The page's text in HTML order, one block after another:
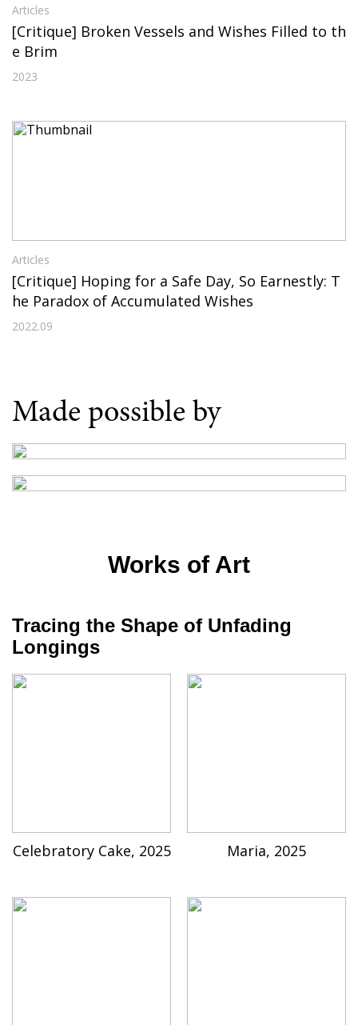
Articles
[Critique] Broken Vessels and Wishes Filled to th
e Brim
2023
Articles
[Critique] Hoping for a Safe Day, So Earnestly: T
he Paradox of Accumulated Wishes
2022.09
Made possible by
Works of Art
Tracing the Shape of Unfading
Longings
Celebratory Cake, 2025 Maria, 2025